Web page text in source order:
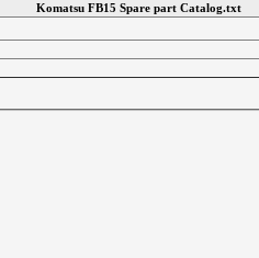
Komatsu FB15 Spare part Catalog.txt